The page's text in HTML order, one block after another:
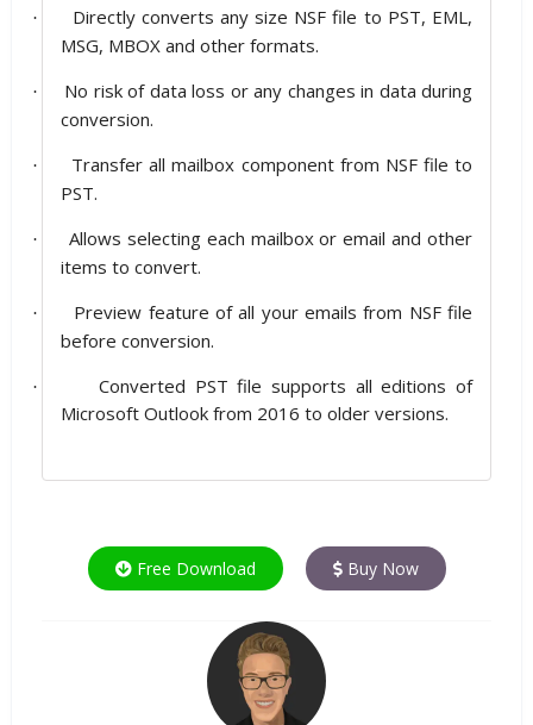
·
Directly converts any size NSF file to PST, EML,
MSG, MBOX and other formats.
·
No risk of data loss or any changes in data during
conversion.
·
Transfer all mailbox component from NSF file to
PST.
·
Allows selecting each mailbox or email and other
items to convert.
·
Preview feature of all your emails from NSF file
before conversion.
·
Converted PST file supports all editions of
Microsoft Outlook from 2016 to older versions.
Free Download Buy Now